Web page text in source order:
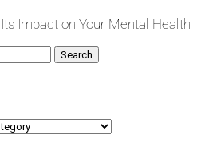
Its Impact on Your Mental Health